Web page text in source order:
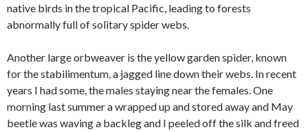
native birds in the tropical Pacific, leading to forests
abnormally full of solitary spider webs.
Another large orbweaver is the yellow garden spider, known
for the stabilimentum, a jagged line down their webs. In recent
years I had some, the males staying near the females. One
morning last summer a wrapped up and stored away and May
beetle was waving a backleg and I peeled off the silk and freed